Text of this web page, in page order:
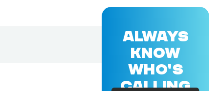
ALWAYS
KNOW
WHO'S
CALLING